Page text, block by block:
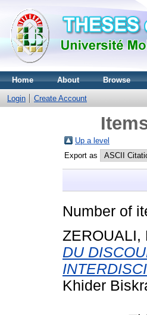
Home About Browse
Login Create Account
Up a level
Export as
Number of
ZEROUALI,
DU
Khider